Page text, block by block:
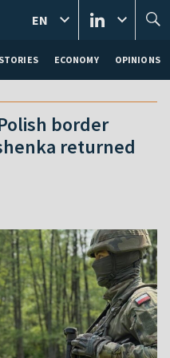
STORIES ECONOMY OPINIONS
EN
border
returned